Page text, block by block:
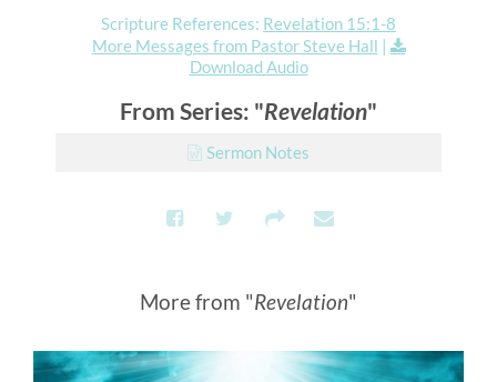
Scripture References: Revelation 15:1-8
More Messages from Pastor Steve Hall |
Download Audio
From Series: "Revelation"
Sermon Notes
More from "Revelation"